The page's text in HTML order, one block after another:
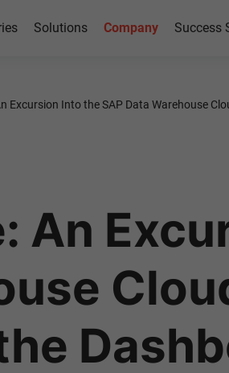
Solutions Company Success
Excursion Into the SAP Data Warehouse
An